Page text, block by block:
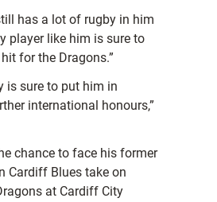
has a lot of rugby in him
player like him is sure to
for the Dragons.”
is sure to put him in
international honours,”
chance to face his former
Cardiff Blues take on
at Cardiff City